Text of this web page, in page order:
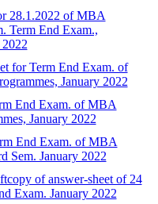
28.1.2022 of MBA
Term End Exam.,
for Term End Exam. of
January 2022
End Exam. of MBA
January 2022
End Exam. of MBA
Sem. January 2022
of answer-sheet of 24
Exam. January 2022